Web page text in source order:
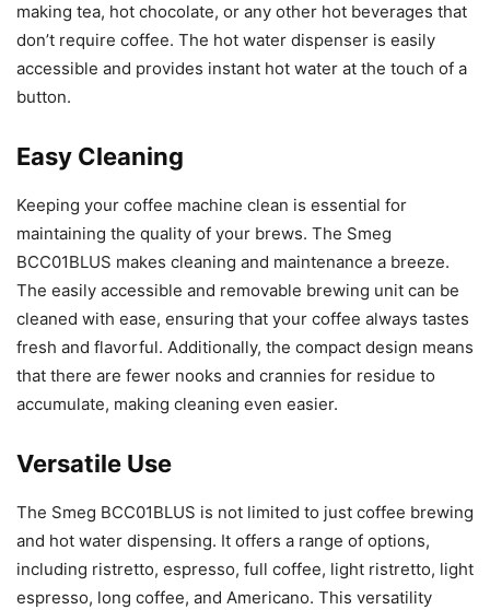
making tea, hot chocolate, or any other hot beverages that
don’t require coffee. The hot water dispenser is easily
accessible and provides instant hot water at the touch of a
button.
Easy Cleaning
Keeping your coffee machine clean is essential for
maintaining the quality of your brews. The Smeg
BCC01BLUS makes cleaning and maintenance a breeze.
The easily accessible and removable brewing unit can be
cleaned with ease, ensuring that your coffee always tastes
fresh and flavorful. Additionally, the compact design means
that there are fewer nooks and crannies for residue to
accumulate, making cleaning even easier.
Versatile Use
The Smeg BCC01BLUS is not limited to just coffee brewing
and hot water dispensing. It offers a range of options,
including ristretto, espresso, full coffee, light ristretto, light
espresso, long coffee, and Americano. This versatility